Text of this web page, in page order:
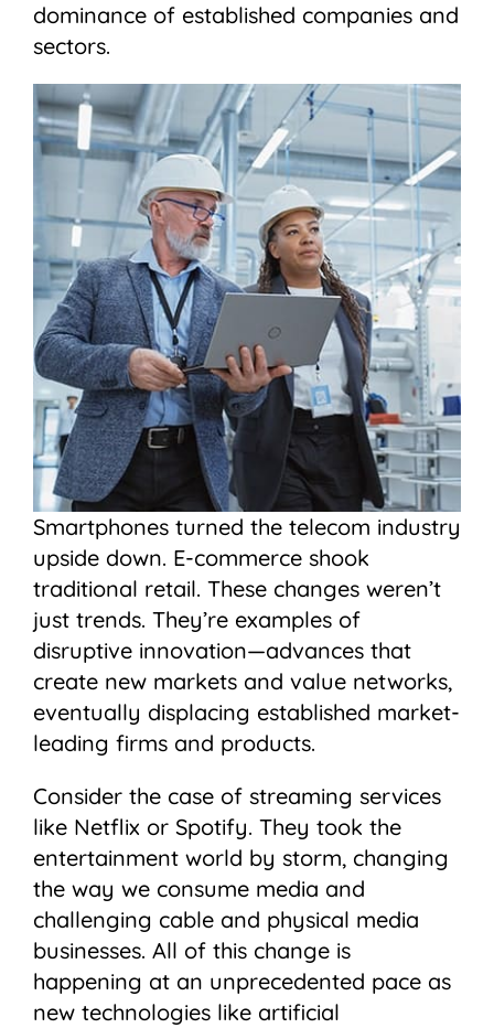
dominance of established companies and
sectors.
Smartphones turned the telecom industry
upside down. E-commerce shook
traditional retail. These changes weren’t
just trends. They’re examples of
disruptive innovation—advances that
create new markets and value networks,
eventually displacing established market-
leading firms and products.
Consider the case of streaming services
like Netflix or Spotify. They took the
entertainment world by storm, changing
the way we consume media and
challenging cable and physical media
businesses. All of this change is
happening at an unprecedented pace as
new technologies like artificial